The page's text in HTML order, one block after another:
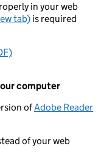
in your web
tab) is required
computer
ofAdobe Reader
of your web